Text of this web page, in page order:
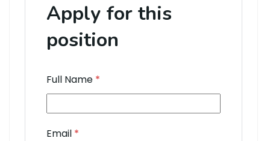
Apply for this
position
Full Name *
Email *